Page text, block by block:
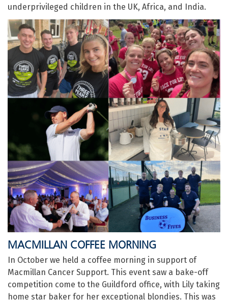
underprivileged children in the UK, Africa, and India.
MACMILLAN COFFEE MORNING
In October we held a coffee morning in support of
Macmillan Cancer Support. This event saw a bake-off
competition come to the Guildford office, with Lily taking
home star baker for her exceptional blondies. This was